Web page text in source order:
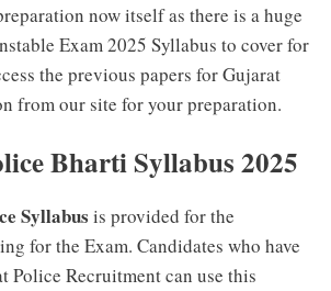
now itself as there is a huge
Exam 2025 Syllabus to cover for
the previous papers for Gujarat
from our site for your preparation.
Bharti Syllabus 2025
Syllabus is provided for the
for the Exam. Candidates who have
Police Recruitment can use this